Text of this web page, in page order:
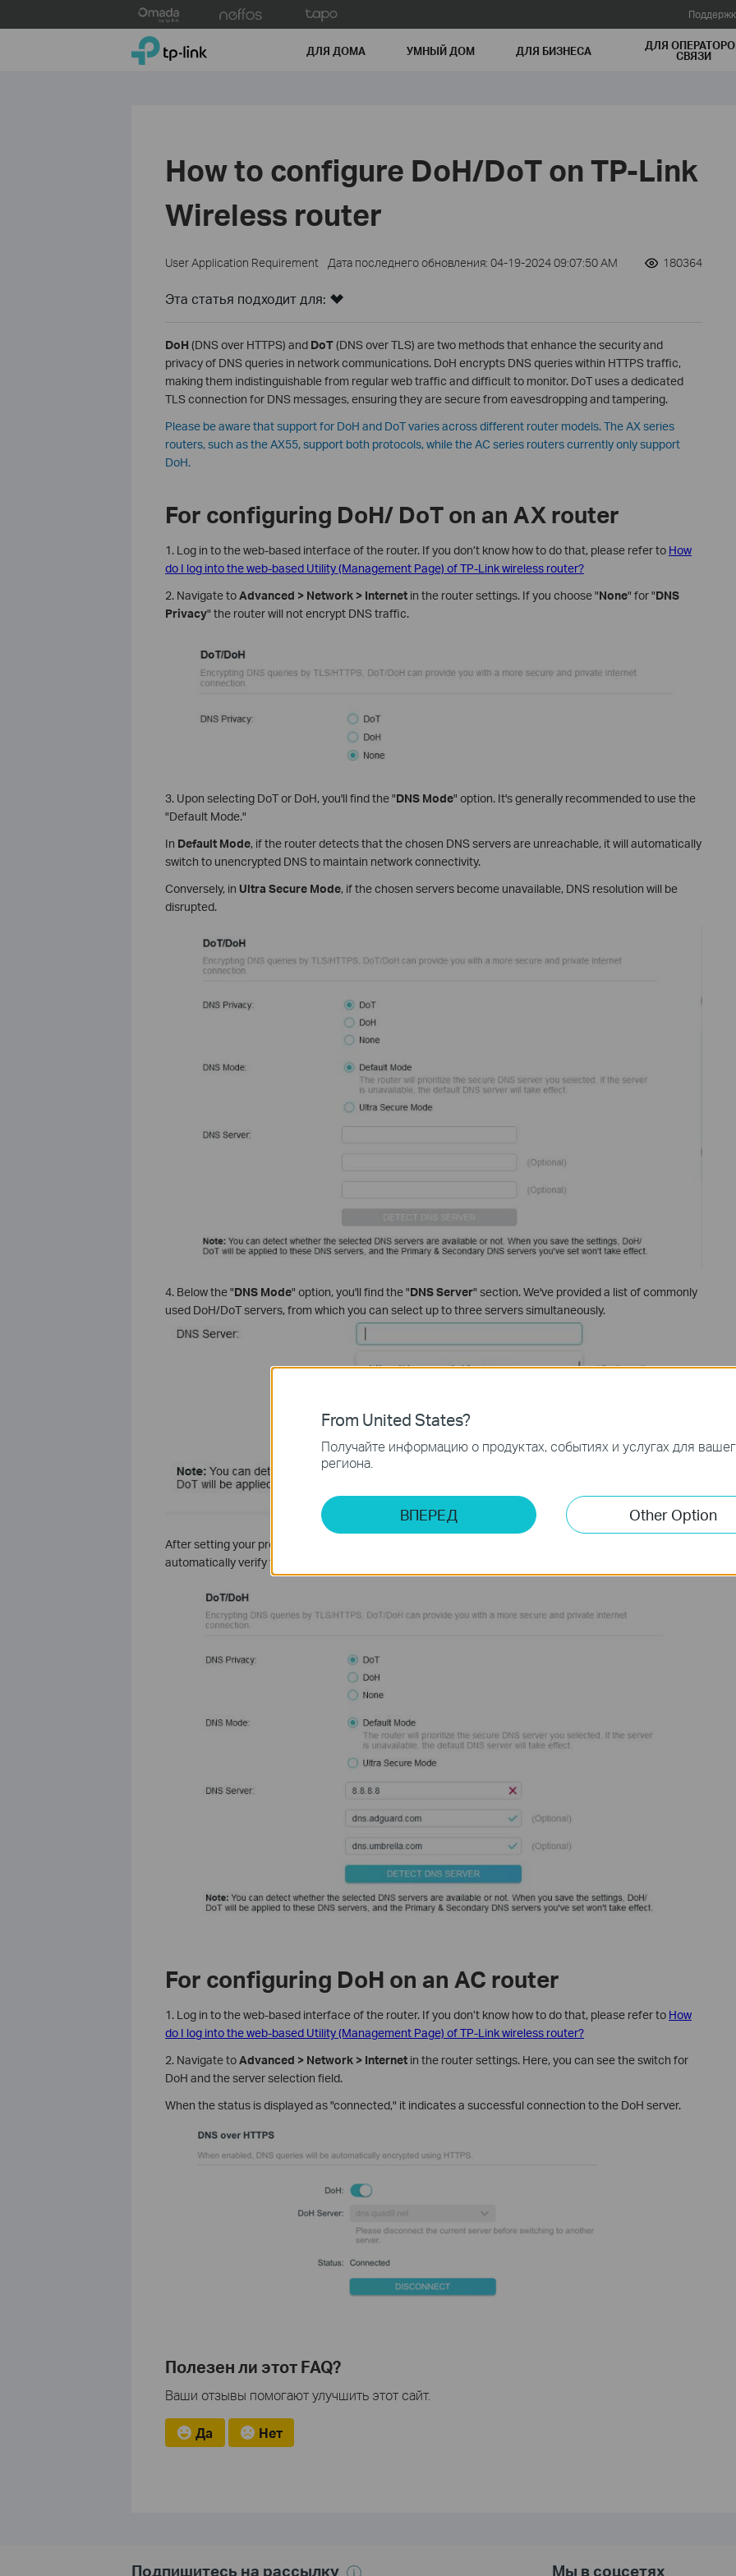
to
TP-Link, Reliably Smart ДЛЯ ДОМА УМНЫЙ ДОМ ДЛЯ БИЗНЕСА ДЛЯ
СВЯЗИ
How to configure DoH/DoT on TP-Link
Wireless router
User Application Requirement Дата последнего обновления: 04-19-2024 09:07:50 AM 180364
Эта статья подходит для:
DoH (DNS over HTTPS) and DoT(DNS over TLS) are two methods that enhance the security and
privacy of DNS queries in network communications. DoH encrypts DNS queries within HTTPS traffic,
making them indistinguishable from regular web traffic and difficult to monitor. DoT uses a dedicated
TLS connection for DNS messages, ensuring they are secure from eavesdropping and tampering.
Please be aware that support for DoH and DoT varies across different router models. The AX series
routers, such as the AX55, support both protocols, while the AC series routers currently only support
DoH.
For configuring DoH/ DoT on an AX router
1. Log in to the web-based interface of the router. If you don’t know how to do that, please refer to How
do I log into the web-based Utility (Management Page) of TP-Link wireless router?
2. Navigate toAdvanced > Network > Internetin the router settings. If you choose "None" for "DNS
Privacy" the router will not encrypt DNS traffic.
3. Upon selecting DoT or DoH, you'll find the "DNS Mode" option. It's generally recommended to use the
"Default Mode."
In Default Mode, if the router detects that the chosen DNS servers are unreachable, it will automatically
switch to unencrypted DNS to maintain network connectivity.
Conversely, in Ultra Secure Mode, if the chosen servers become unavailable, DNS resolution will be
disrupted.
4. Below the "DNS Mode" option, you'll find the "DNS Server" section. We've provided a list of commonly
used DoH/DoT servers, from which you can select up to three servers simultaneously.
After setting your preferred DNS servers, click the "
automatically verify the availability of these servers.
For configuring DoH on an AC router
1. Log in to the web-based interface of the router. If you don’t know how to do that, please refer to How
do I log into the web-based Utility (Management Page) of TP-Link wireless router?
2. Navigate toAdvanced > Network > Internetin the router settings. Here, you can see the switch for
DoH and the server selection field.
When the status is displayed as "connected," it indicates a successful connection to the DoH server.
Полезен ли этот FAQ?
Ваши отзывы помогают улучшить этот сайт.
Да Нет
Подпишитесь на рассылку Мы в соцсетях
From United States?
Получайте информацию о продуктах, событиях и услугах для
региона.
ВПЕРЕД Other Option